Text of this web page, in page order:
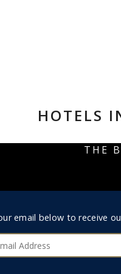
HOTELS
THE
email below to receive